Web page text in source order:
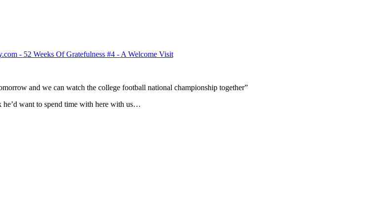
and we can watch the college football national championship together”
he’d want to spend time with here with us…